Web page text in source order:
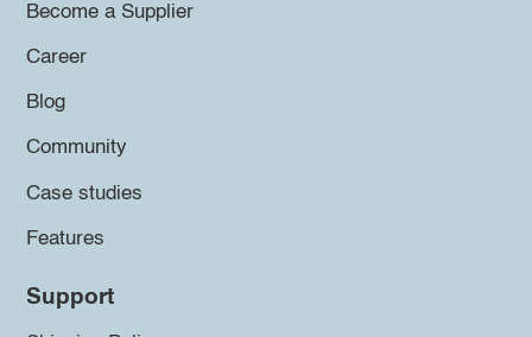
Become a Supplier
Career
Blog
Community
Case studies
Features
Support